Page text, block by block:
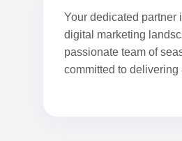
Your dedicated partner
digital marketing
passionate team of
committed to delivering